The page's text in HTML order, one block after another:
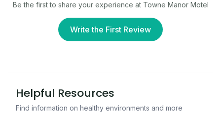
Be the first to share your experience at Towne Manor Motel
Write the First Review
Helpful Resources
Find information on healthy environments and more